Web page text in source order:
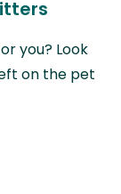
you? Look
on the pet